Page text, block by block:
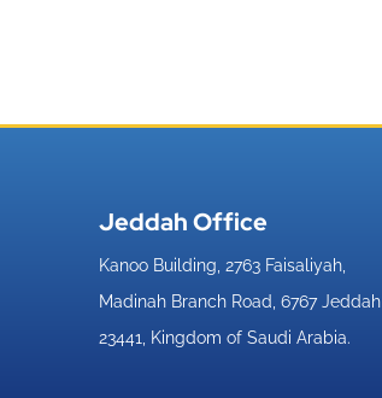
Jeddah Office​
Kanoo Building, 2763 Faisaliyah,
Madinah Branch Road, 6767 Jeddah
23441, Kingdom of Saudi Arabia.